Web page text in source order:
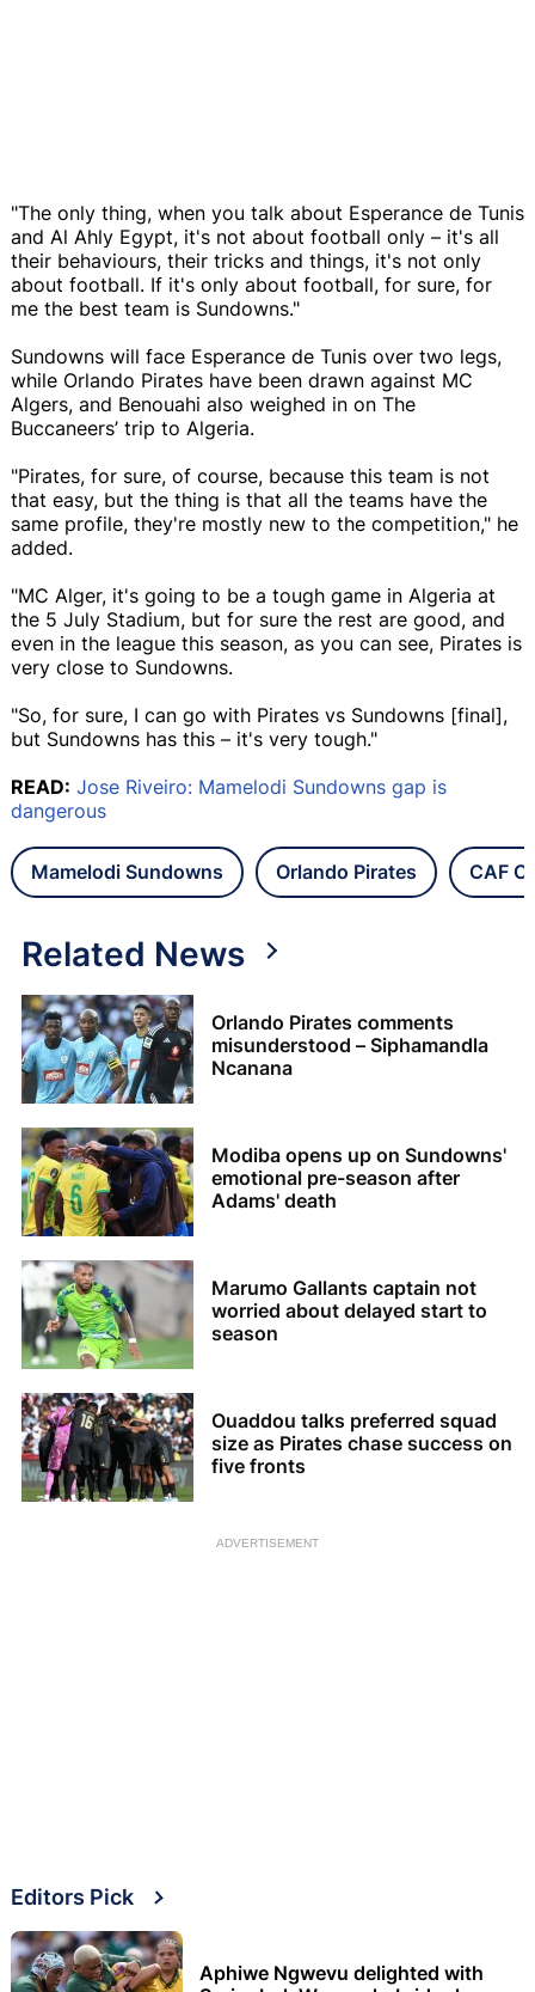
"The only thing, when you talk about Esperance de Tunis
and Al Ahly Egypt, it's not about football only – it's all
their behaviours, their tricks and things, it's not only
about football. If it's only about football, for sure, for
me the best team is Sundowns."
Sundowns will face Esperance de Tunis over two legs,
while Orlando Pirates have been drawn against MC
Algers, and Benouahi also weighed in on The
Buccaneers’ trip to Algeria.
"Pirates, for sure, of course, because this team is not
that easy, but the thing is that all the teams have the
same profile, they're mostly new to the competition," he
added.
"MC Alger, it's going to be a tough game in Algeria at
the 5 July Stadium, but for sure the rest are good, and
even in the league this season, as you can see, Pirates is
very close to Sundowns.
"So, for sure, I can go with Pirates vs Sundowns [final],
but Sundowns has this – it's very tough."
READ: Jose Riveiro: Mamelodi Sundowns gap is
dangerous
Mamelodi Sundowns Orlando Pirates CAF
Related News
Orlando Pirates comments
misunderstood – Siphamandla
Ncanana
Modiba opens up on Sundowns'
emotional pre-season after
Adams' death
Marumo Gallants captain not
worried about delayed start to
season
Ouaddou talks preferred squad
size as Pirates chase success on
five fronts
ADVERTISEMENT
Editors Pick
Aphiwe Ngwevu delighted with